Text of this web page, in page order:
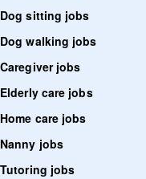
Dog sitting jobs
Dog walking jobs
Caregiver jobs
Elderly care jobs
Home care jobs
Nanny jobs
Tutoring jobs